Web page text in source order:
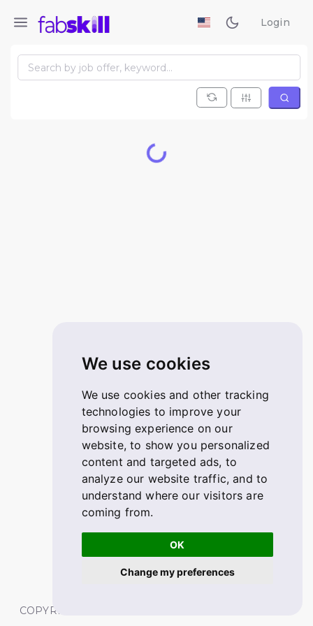
We use cookies
We use cookies and other tracking
technologies to improve your
browsing experience on our
website, to show you personalized
content and targeted ads, to
analyze our website traffic, and to
understand where our visitors are
coming from.
OK
Change my preferences
Login
Loading...
COPYRIGHT © 2026 FABSKILL